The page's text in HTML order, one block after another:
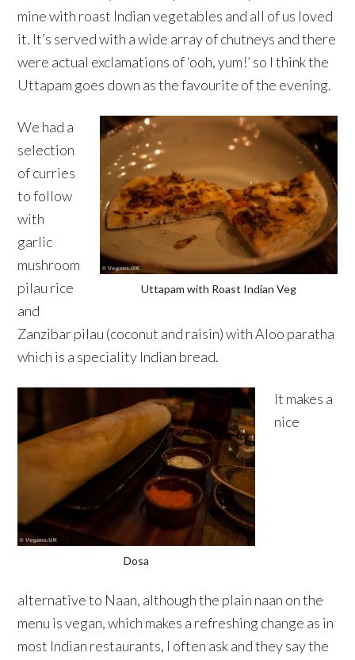
mine with roast Indian vegetables and all of us loved
it. It’s served with a wide array of chutneys and there
were actual exclamations of ‘ooh, yum!’ so I think the
Uttapam goes down as the favourite of the evening.
Uttapam with Roast Indian Veg
We had a
selection
of curries
to follow
with
garlic
mushroom
pilau rice
and
Zanzibar pilau (coconut and raisin) with Aloo paratha
which is a speciality Indian bread.
Dosa
It makes a
nice
alternative to Naan, although the plain naan on the
menu is vegan, which makes a refreshing change as in
most Indian restaurants, I often ask and they say the